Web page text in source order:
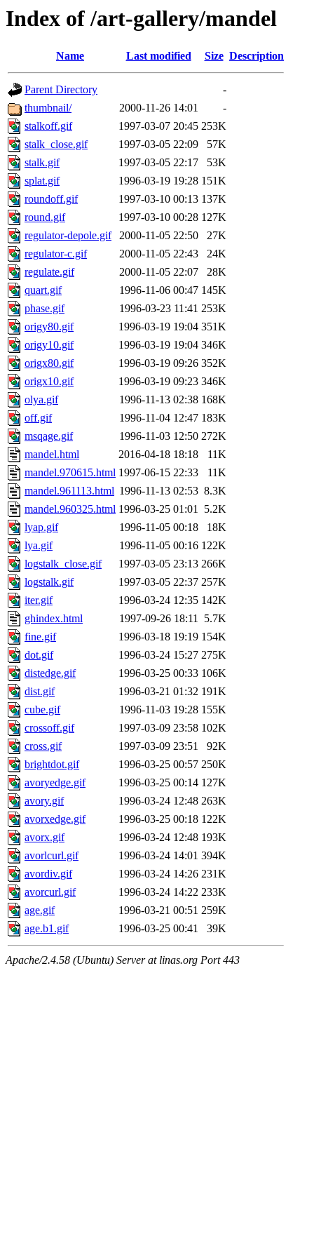
Index of /art-gallery/mandel
Name Last modified Size Description
Parent Directory
-
thumbnail/
2000-11-26 14:01
-
stalkoff.gif
1997-03-07 20:45 253K
stalk_close.gif
1997-03-05 22:09
57K
stalk.gif
1997-03-05 22:17
53K
splat.gif
1996-03-19 19:28 151K
roundoff.gif
1997-03-10 00:13 137K
round.gif
1997-03-10 00:28 127K
regulator-depole.gif
2000-11-05 22:50
27K
regulator-c.gif
2000-11-05 22:43
24K
regulate.gif
2000-11-05 22:07
28K
quart.gif
1996-11-06 00:47 145K
phase.gif
1996-03-23 11:41 253K
origy80.gif
1996-03-19 19:04 351K
origy10.gif
1996-03-19 19:04 346K
origx80.gif
1996-03-19 09:26 352K
origx10.gif
1996-03-19 09:23 346K
olya.gif
1996-11-13 02:38 168K
off.gif
1996-11-04 12:47 183K
msqage.gif
1996-11-03 12:50 272K
mandel.html
2016-04-18 18:18
11K
mandel.970615.html 1997-06-15 22:33
11K
mandel.961113.html 1996-11-13 02:53 8.3K
mandel.960325.html 1996-03-25 01:01 5.2K
lyap.gif
1996-11-05 00:18
18K
lya.gif
1996-11-05 00:16 122K
logstalk_close.gif
1997-03-05 23:13 266K
logstalk.gif
1997-03-05 22:37 257K
iter.gif
1996-03-24 12:35 142K
ghindex.html
1997-09-26 18:11 5.7K
fine.gif
1996-03-18 19:19 154K
dot.gif
1996-03-24 15:27 275K
distedge.gif
1996-03-25 00:33 106K
dist.gif
1996-03-21 01:32 191K
cube.gif
1996-11-03 19:28 155K
crossoff.gif
1997-03-09 23:58 102K
cross.gif
1997-03-09 23:51
92K
brightdot.gif
1996-03-25 00:57 250K
avoryedge.gif
1996-03-25 00:14 127K
avory.gif
1996-03-24 12:48 263K
avorxedge.gif
1996-03-25 00:18 122K
avorx.gif
1996-03-24 12:48 193K
avorlcurl.gif
1996-03-24 14:01 394K
avordiv.gif
1996-03-24 14:26 231K
avorcurl.gif
1996-03-24 14:22 233K
age.gif
1996-03-21 00:51 259K
age.b1.gif
1996-03-25 00:41 39K
Apache/2.4.58 (Ubuntu) Server at linas.org Port 443